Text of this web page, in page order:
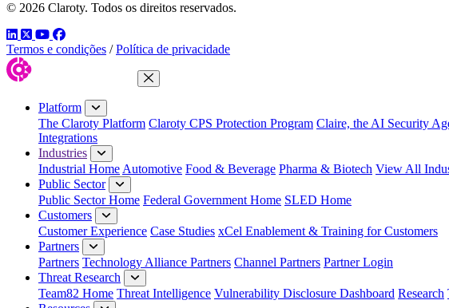
© 2026 Claroty. Todos os direitos reservados.
LinkedIn
TwitterYouTube
Facebook
Termos e condições / Política de privacidade
Close Menu
Platform
The Claroty Platform Claroty CPS Protection Program Claire, the AI Security
Integrations
Industries
Industrial Home Automotive Food & Beverage Pharma & Biotech View All
Public Sector
Public Sector Home Federal Government Home SLED Home
Customers
Customer Experience Case Studies xCel Enablement & Training for Customers
Partners
Partners Technology Alliance Partners Channel Partners Partner Login
Threat Research
Team82 Home Threat Intelligence Vulnerability Disclosure Dashboard Research